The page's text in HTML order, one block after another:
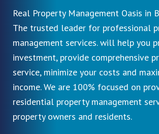
Real Property Management Oasis in
The trusted leader for professional
management services. will help you
investment, provide comprehensive
service, minimize your costs and
income. We are 100% focused on
residential property management
property owners and residents.